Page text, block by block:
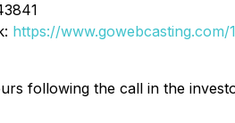
https://www.gowebcasting.com/
following the call in the